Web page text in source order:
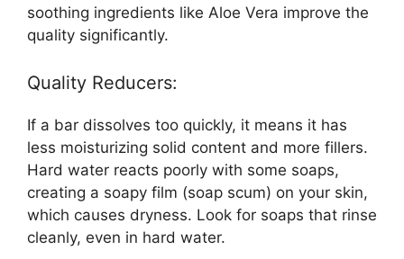
soothing ingredients like Aloe Vera improve the
quality significantly.
Quality Reducers:
If a bar dissolves too quickly, it means it has
less moisturizing solid content and more fillers.
Hard water reacts poorly with some soaps,
creating a soapy film (soap scum) on your skin,
which causes dryness. Look for soaps that rinse
cleanly, even in hard water.